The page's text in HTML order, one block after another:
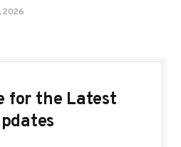
2026
for the Latest